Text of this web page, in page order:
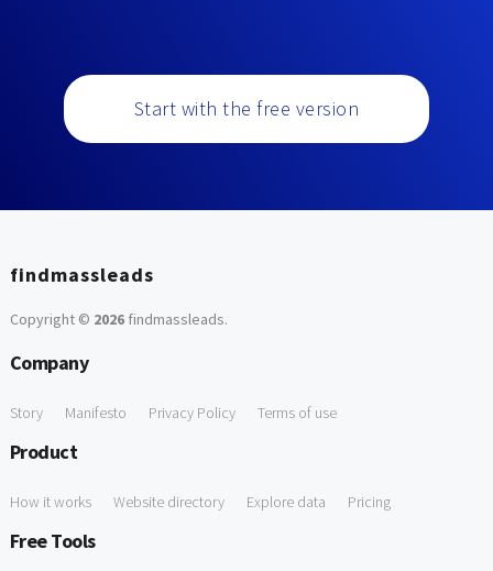
Start with the free version
findmassleads
Copyright © 2026findmassleads.
Company
Story Manifesto Privacy Policy Terms of use
Product
How it works Website directory Explore data Pricing
Free Tools